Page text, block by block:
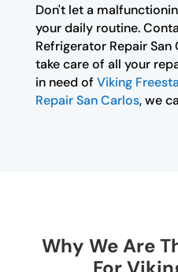
Don't let a
your daily routine.
Refrigerator Repair
take care of all your
in need of Viking
Repair San Carlos, we
Why We Are